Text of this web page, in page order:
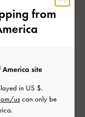
from
America site
in US $.
us can only be